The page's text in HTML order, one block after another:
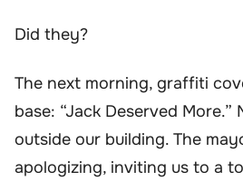
Did they?
The next morning, graffiti
base: “Jack Deserved More.”
outside our building. The
apologizing, inviting us to a